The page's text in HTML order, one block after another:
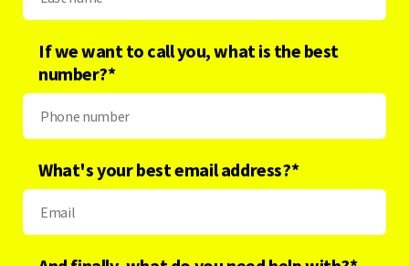
If we want to call you, what is the best
number?*
What's your best email address?*